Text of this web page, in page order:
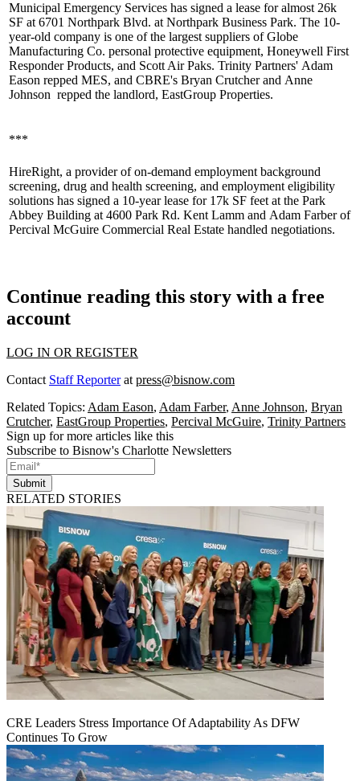
Municipal Emergency Services has signed a lease for almost 26k
SF at 6701 Northpark Blvd. at Northpark Business Park. The 10-
year-old company is one of the largest suppliers of Globe
Manufacturing Co. personal protective equipment, Honeywell First
Responder Products, and Scott Air Paks. Trinity Partners' Adam
Eason repped MES, and CBRE's Bryan Crutcherand Anne
Johnson repped the landlord, EastGroup Properties.
***
HireRight, a provider of on-demand employment background
screening, drug and health screening, and employment eligibility
solutions has signed a 10-year lease for 17k SF feet at the Park
Abbey Building at 4600 Park Rd. Kent Lamm and Adam Farberof
Percival McGuire Commercial Real Estate handled negotiations.
Continue reading this story with a free
account
LOG IN OR REGISTER
Contact Staff Reporterat press@bisnow.com
Related Topics: Adam Eason, Adam Farber, Anne Johnson, Bryan
Crutcher, EastGroup Properties, Percival McGuire, Trinity Partners
Sign up for more articles like this
Subscribe to Bisnow's Charlotte Newsletters
Submit
RELATED STORIES
CRE Leaders Stress Importance Of Adaptability As DFW
Continues To Grow